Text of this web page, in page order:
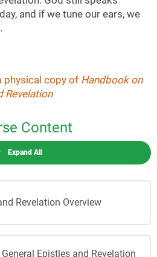
and if we tune our ears, we
physical copy of Handbook on
Revelation
Content
Expand All
Revelation Overview
Epistles and Revelation